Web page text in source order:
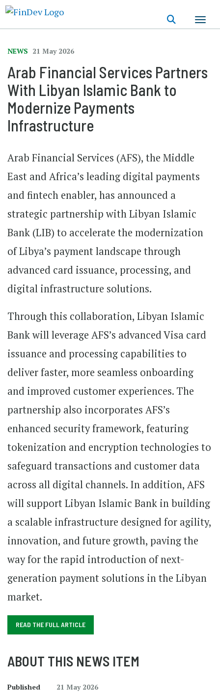
NEWS 21 May 2026
Arab Financial Services Partners
With Libyan Islamic Bank to
Modernize Payments
Infrastructure
Arab Financial Services (AFS), the Middle
East and Africa’s leading digital payments
and fintech enabler, has announced a
strategic partnership with Libyan Islamic
Bank (LIB) to accelerate the modernization
of Libya’s payment landscape through
advanced card issuance, processing, and
digital infrastructure solutions.
Through this collaboration, Libyan Islamic
Bank will leverage AFS’s advanced Visa card
issuance and processing capabilities to
deliver faster, more seamless onboarding
and improved customer experiences. The
partnership also incorporates AFS’s
enhanced security framework, featuring
tokenization and encryption technologies to
safeguard transactions and customer data
across all digital channels. In addition, AFS
will support Libyan Islamic Bank in building
a scalable infrastructure designed for agility,
innovation, and future growth, paving the
way for the rapid introduction of next-
generation payment solutions in the Libyan
market.
READ THE FULL ARTICLE
ABOUT THIS NEWS ITEM
Published
21 May 2026